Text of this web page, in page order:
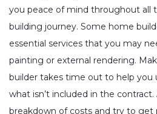
you peace of mind throughout all
building journey. Some home
essential services that you may
painting or external rendering.
builder takes time out to help you
what isn’t included in the
breakdown of costs and try to get